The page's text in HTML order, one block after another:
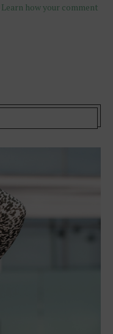
Learn how your comment